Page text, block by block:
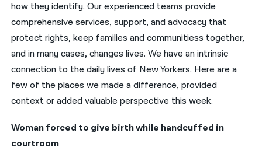
Русский
اردو
how they identify. Our experienced teams provide
comprehensive services, support, and advocacy that
protect rights, keep families and communitiess together,
and in many cases, changes lives. We have an intrinsic
connection to the daily lives of New Yorkers. Here are a
few of the places we made a difference, provided
context or added valuable perspective this week.
Woman forced to give birth while handcuffed in
courtroom